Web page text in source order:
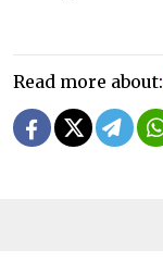
Read more about: